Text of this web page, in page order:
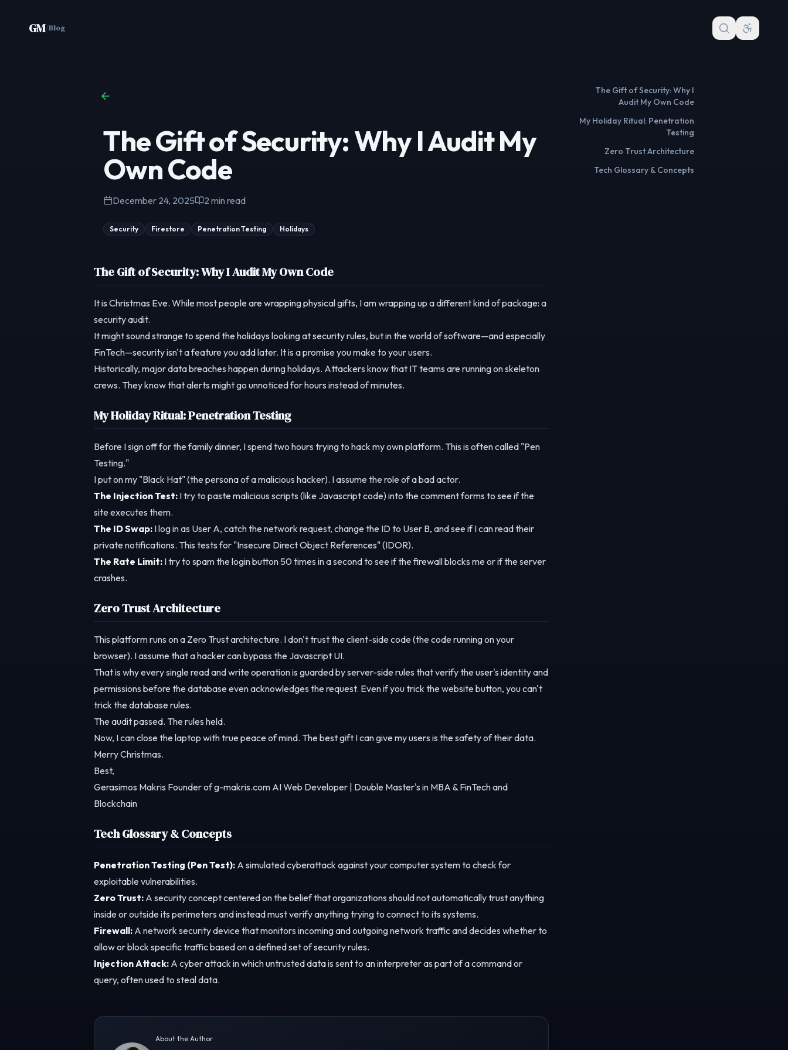
GM/Blog
The Gift of Security: Why I Audit My
Own Code
December 24, 2025 2 min read
Security Firestore Penetration Testing Holidays
The Gift of Security: Why I Audit My Own Code
It is Christmas Eve. While most people are wrapping physical gifts, I am wrapping up a different kind of package: a
security audit.
It might sound strange to spend the holidays looking at security rules, but in the world of software—and especially
FinTech—security isn't a feature you add later. It is a promise you make to your users.
Historically, major data breaches happen during holidays. Attackers know that IT teams are running on skeleton
crews. They know that alerts might go unnoticed for hours instead of minutes.
My Holiday Ritual: Penetration Testing
Before I sign off for the family dinner, I spend two hours trying to hack my own platform. This is often called "Pen
Testing."
I put on my "Black Hat" (the persona of a malicious hacker). I assume the role of a bad actor.
The Injection Test: I try to paste malicious scripts (like Javascript code) into the comment forms to see if the
site executes them.
The ID Swap: I log in as User A, catch the network request, change the ID to User B, and see if I can read their
private notifications. This tests for "Insecure Direct Object References" (IDOR).
The Rate Limit: I try to spam the login button 50 times in a second to see if the firewall blocks me or if the server
crashes.
Zero Trust Architecture
This platform runs on a Zero Trust architecture. I don't trust the client-side code (the code running on your
browser). I assume that a hacker can bypass the Javascript UI.
That is why every single read and write operation is guarded by server-side rules that verify the user's identity and
permissions before the database even acknowledges the request. Even if you trick the website button, you can't
trick the database rules.
The audit passed. The rules held.
Now, I can close the laptop with true peace of mind. The best gift I can give my users is the safety of their data.
Merry Christmas.
Best,
Gerasimos Makris Founder of g-makris.com AI Web Developer | Double Master's in MBA & FinTech and
Blockchain
Tech Glossary & Concepts
Penetration Testing (Pen Test): A simulated cyberattack against your computer system to check for
exploitable vulnerabilities.
Zero Trust: A security concept centered on the belief that organizations should not automatically trust anything
inside or outside its perimeters and instead must verify anything trying to connect to its systems.
Firewall: A network security device that monitors incoming and outgoing network traffic and decides whether to
allow or block specific traffic based on a defined set of security rules.
Injection Attack: A cyber attack in which untrusted data is sent to an interpreter as part of a command or
query, often used to steal data.
About the Author
The Gift of Security: Why I
Audit My Own Code
My Holiday Ritual: Penetration
Testing
Zero Trust Architecture
Tech Glossary & Concepts